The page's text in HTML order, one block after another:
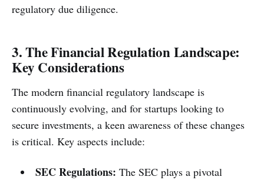
regulatory due diligence.
3. The Financial Regulation Landscape:
Key Considerations
The modern financial regulatory landscape is
continuously evolving, and for startups looking to
secure investments, a keen awareness of these changes
is critical. Key aspects include:
SEC Regulations: The SEC plays a pivotal